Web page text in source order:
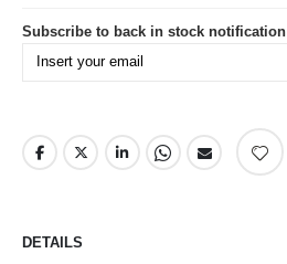
Subscribe to back in stock notification
DETAILS